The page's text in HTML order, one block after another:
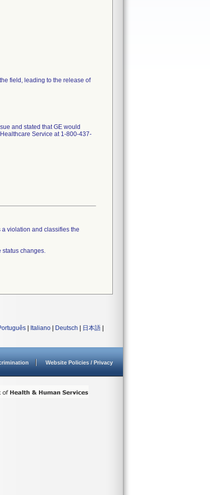
field, leading to the release of
and stated that GE would
Service at 1-800-437-
violation and classifies the
status changes.
Italiano Deutsch 日本語
Website Policies / Privacy